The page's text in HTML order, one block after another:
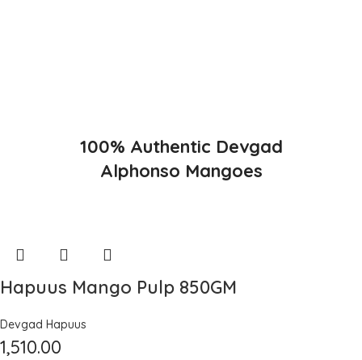
100% Authentic Devgad
Alphonso Mangoes
Hapuus Mango Pulp 850GM
Devgad Hapuus
1,510.00